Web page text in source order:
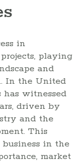
in
playing
and
In the United
has witnessed
driven by
and the
This
in the
market